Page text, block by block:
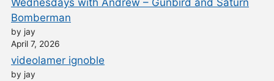
Wednesdays with Andrew – Gunbird and Saturn
Bomberman
by jay
April 7, 2026
videolamer ignoble
by jay